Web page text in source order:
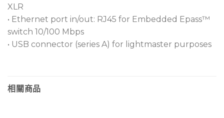
XLR
• Ethernet port in/out: RJ45 for Embedded Epass™
switch 10/100 Mbps
• USB connector (series A) for lightmaster purposes
相關商品